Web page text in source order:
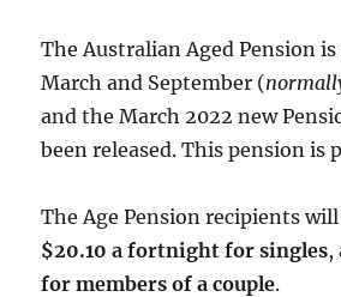
The Australian Aged Pension
March and September (
and the March 2022 new
been released. This pension is
The Age Pension recipients
$20.10 a fortnight for singles,
for members of a couple.